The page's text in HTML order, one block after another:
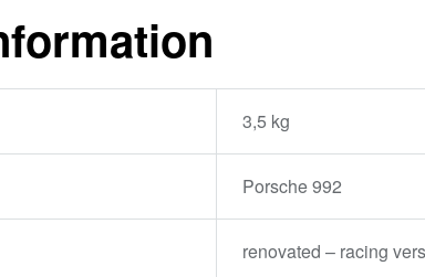
3,5 kg
Porsche 992
renovated – racing